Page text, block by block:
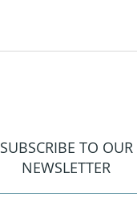
SUBSCRIBE TO OUR
NEWSLETTER